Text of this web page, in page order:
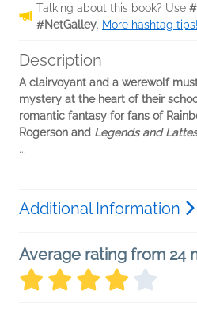
Talking about this book? Use
#NetGalley. More hashtag tips!
Description
A clairvoyant and a werewolf
mystery at the heart of their
romantic fantasy for fans of
Rogerson and Legends and Lattes
...
Additional Information
Average rating from 24